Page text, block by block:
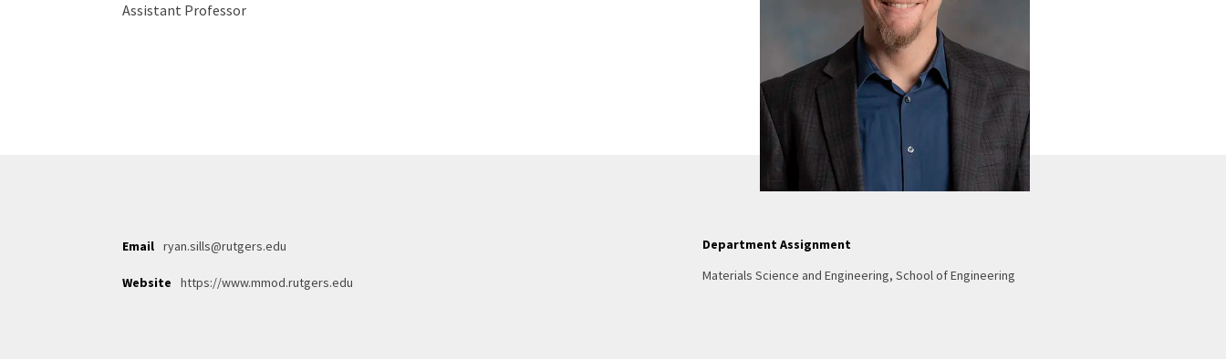
Assistant Professor
Email ryan.sills@rutgers.edu
Website https://www.mmod.rutgers.edu
Department Assignment
Materials Science and Engineering, School of Engineering